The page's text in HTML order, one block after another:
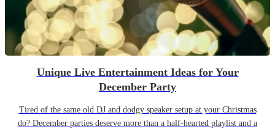
Unique Live Entertainment Ideas for Your
December Party
Tired of the same old DJ and dodgy speaker setup at your Christmas
do? December parties deserve more than a half-hearted playlist and a